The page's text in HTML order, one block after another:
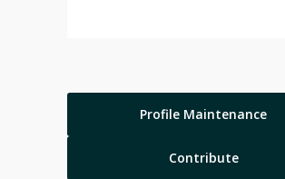
Profile Maintenance
Contribute